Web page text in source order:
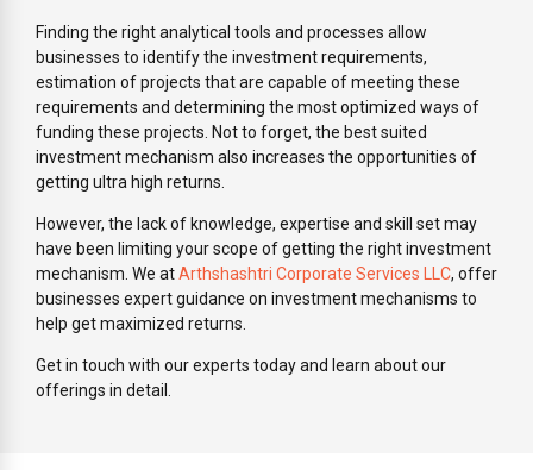
Finding the right analytical tools and processes allow
businesses to identify the investment requirements,
estimation of projects that are capable of meeting these
requirements and determining the most optimized ways of
funding these projects. Not to forget, the best suited
investment mechanism also increases the opportunities of
getting ultra high returns.
However, the lack of knowledge, expertise and skill set may
have been limiting your scope of getting the right investment
mechanism. We atArthshashtri Corporate Services LLC, offer
businesses expert guidance on investment mechanisms to
help get maximized returns.
Get in touch with our experts today and learn about our
offerings in detail.